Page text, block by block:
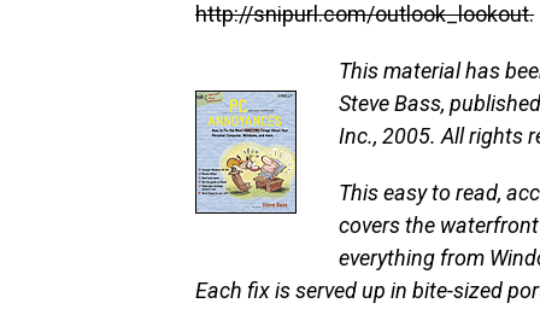
http://snipurl.com/outlook_lookout.
This material has
Steve Bass,
Inc., 2005. All rights
This easy to read,
covers the
everything from
Each fix is served up in bite-sized